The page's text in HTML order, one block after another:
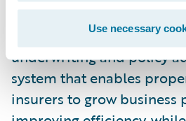
Use necessary
About Guidewire
Guidewire PolicyCenter®
underwriting and policy
system that enables
insurers to grow